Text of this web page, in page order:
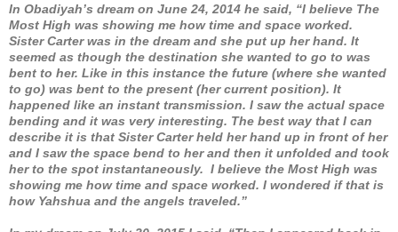
In Obadiyah’s dream on June 24, 2014 he said, “I believe The
Most High was showing me how time and space worked.
Sister Carter was in the dream and she put up her hand. It
seemed as though the destination she wanted to go to was
bent to her. Like in this instance the future (where she wanted
to go) was bent to the present (her current position). It
happened like an instant transmission. I saw the actual space
bending and it was very interesting. The best way that I can
describe it is that Sister Carter held her hand up in front of her
and I saw the space bend to her and then it unfolded and took
her to the spot instantaneously. I believe the Most High was
showing me how time and space worked. I wondered if that is
how Yahshua and the angels traveled.”